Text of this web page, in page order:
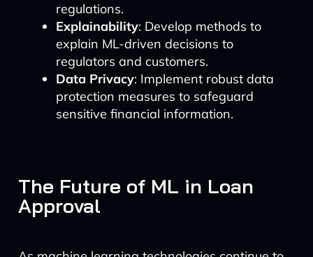
regulations.
Explainability: Develop methods to
explain ML-driven decisions to
regulators and customers.
Data Privacy: Implement robust data
protection measures to safeguard
sensitive financial information.
The Future of ML in Loan
Approval